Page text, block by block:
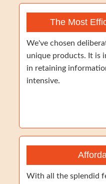
The Most
We've chosen
unique products. It is
in retaining
intensive.
With all the splendid